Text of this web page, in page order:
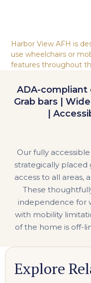
Harbor View AFH is
use wheelchairs or
features throughout
ADA-compliant
Grab bars |
|
Our fully
strategically placed
access to all areas,
These
independence for
with mobility
of the home is off-
Explore